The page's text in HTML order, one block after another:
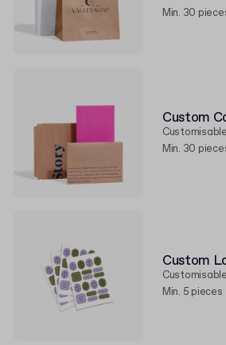
Min. 30
Custom
Customisable
Min. 30
Custom
Customisable
Min. 5 pieces